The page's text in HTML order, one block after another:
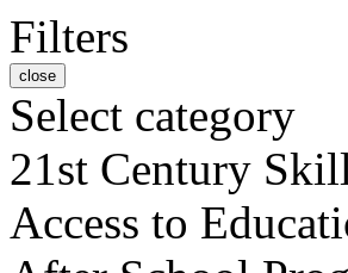
Filters
close
Select category
21st Century
Access to